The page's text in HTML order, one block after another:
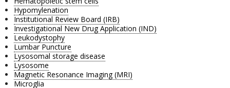
Hypomylenation
Institutional Review Board (IRB)
Investigational New Drug Application (IND)
Leukodystophy
Lumbar Puncture
Lysosomal storage disease
Lysosome
Magnetic Resonance Imaging (MRI)
Microglia